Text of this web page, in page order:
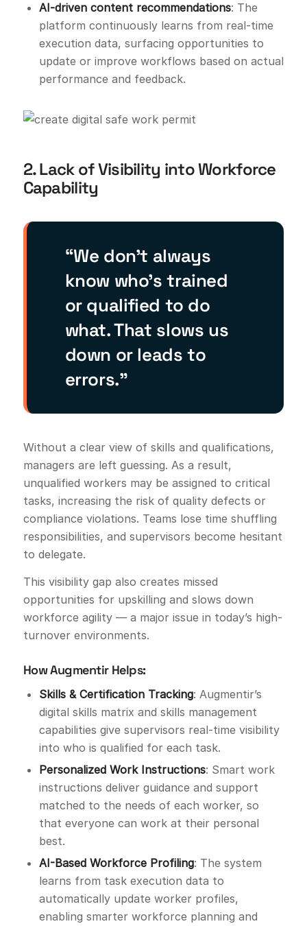
AI-driven content recommendations: The
platform continuously learns from real-time
execution data, surfacing opportunities to
update or improve workflows based on actual
performance and feedback.
2. Lack of Visibility into Workforce
Capability
“We don’t always
know who’s trained
or qualified to do
what. That slows us
down or leads to
errors.”
Without a clear view of skills and qualifications,
managers are left guessing. As a result,
unqualified workers may be assigned to critical
tasks, increasing the risk of quality defects or
compliance violations. Teams lose time shuffling
responsibilities, and supervisors become hesitant
to delegate.
This visibility gap also creates missed
opportunities for upskilling and slows down
workforce agility — a major issue in today’s high-
turnover environments.
How Augmentir Helps:
Skills & Certification Tracking: Augmentir’s
digital skills matrix and skills management
capabilities give supervisors real-time visibility
into who is qualified for each task.
Personalized Work Instructions: Smart work
instructions deliver guidance and support
matched to the needs of each worker, so
that everyone can work at their personal
best.
AI-Based Workforce Profiling: The system
learns from task execution data to
automatically update worker profiles,
enabling smarter workforce planning and